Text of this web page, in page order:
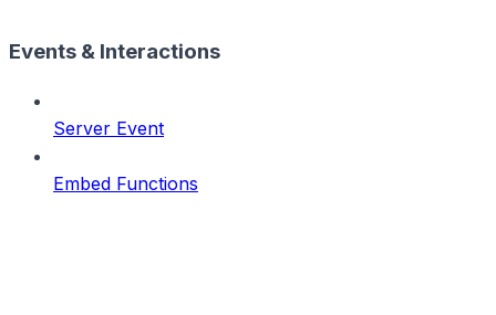
Events & Interactions
Server Event
Embed Functions